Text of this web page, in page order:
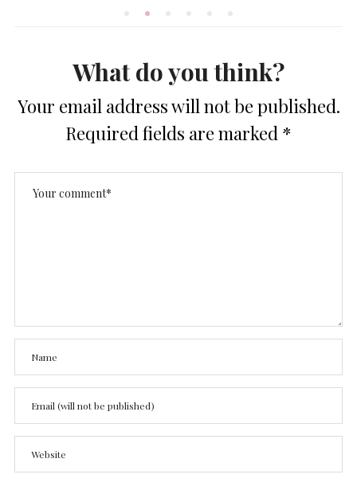
What do you think?
Your email address will not be published.
Required fields are marked *